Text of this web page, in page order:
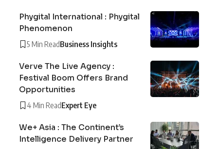
Phygital International : Phygital
Phenomenon
5 Min ReadBusiness Insights
Verve The Live Agency :
Festival Boom Offers Brand
Opportunities
4 Min ReadExpert Eye
We+ Asia : The Continent’s
Intelligence Delivery Partner